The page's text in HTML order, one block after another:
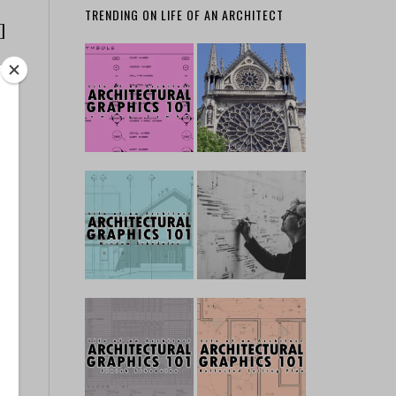
TRENDING ON LIFE OF AN ARCHITECT